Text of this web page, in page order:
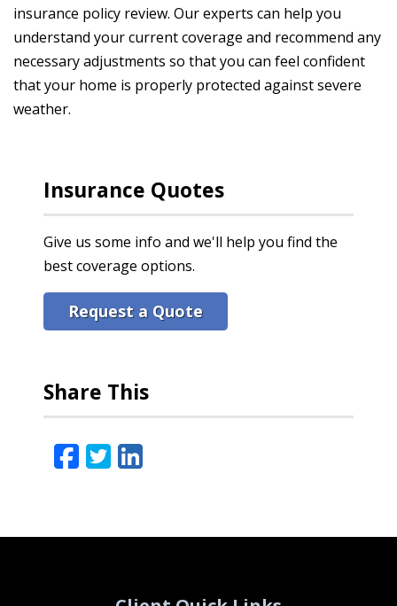
insurance policy review. Our experts can help you
understand your current coverage and recommend any
necessary adjustments so that you can feel confident
that your home is properly protected against severe
weather.
Insurance Quotes
Give us some info and we'll help you find the
best coverage options.
Request a Quote
Share This
Facebook
Twitter
LinkedIn